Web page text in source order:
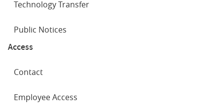
Technology Transfer
Public Notices
Access
Contact
Employee Access